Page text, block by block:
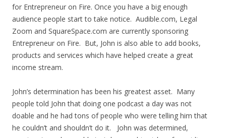
for Entrepreneur on Fire. Once you have a big enough
audience people start to take notice. Audible.com, Legal
Zoom and SquareSpace.com are currently sponsoring
Entrepreneur on Fire. But, John is also able to add books,
products and services which have helped create a great
income stream.
John’s determination has been his greatest asset. Many
people told John that doing one podcast a day was not
doable and he had tons of people who were telling him that
he couldn’t and shouldn’t do it. John was determined,